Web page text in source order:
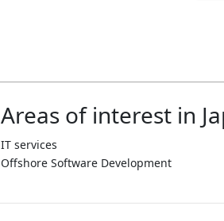
Areas of interest in
IT services
Offshore Software Development